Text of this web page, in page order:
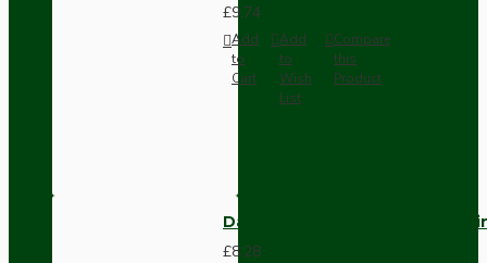
£9.74
Add
to
Cart
Add
to
Wish
List
Compare
this
Product
Dark Brown Fused Plug -UK
£8.28